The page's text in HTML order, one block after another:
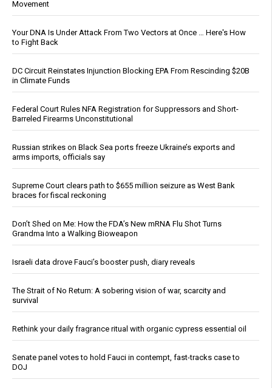
Movement
Your DNA Is Under Attack From Two Vectors at Once … Here's How
to Fight Back
DC Circuit Reinstates Injunction Blocking EPA From Rescinding $20B
in Climate Funds
Federal Court Rules NFA Registration for Suppressors and Short-
Barreled Firearms Unconstitutional
Russian strikes on Black Sea ports freeze Ukraine’s exports and
arms imports, officials say
Supreme Court clears path to $655 million seizure as West Bank
braces for fiscal reckoning
Don’t Shed on Me: How the FDA’s New mRNA Flu Shot Turns
Grandma Into a Walking Bioweapon
Israeli data drove Fauci’s booster push, diary reveals
The Strait of No Return: A sobering vision of war, scarcity and
survival
Rethink your daily fragrance ritual with organic cypress essential oil
Senate panel votes to hold Fauci in contempt, fast-tracks case to
DOJ